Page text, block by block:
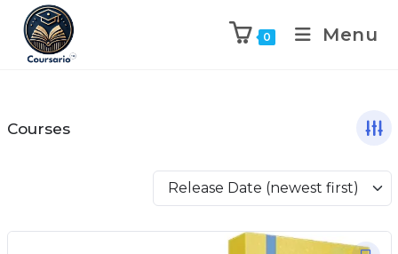
0 Menu
Courses
Release Date (newest first)